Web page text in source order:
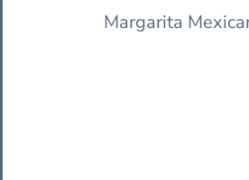
Margarita